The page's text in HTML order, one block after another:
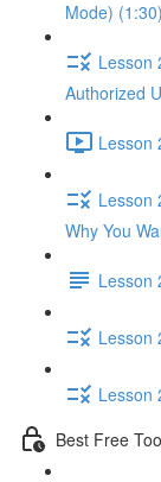
Mode) (1:30)
Lesson
Authorized
Lesson
Lesson
Why You
Lesson
Lesson
Lesson
Best Free